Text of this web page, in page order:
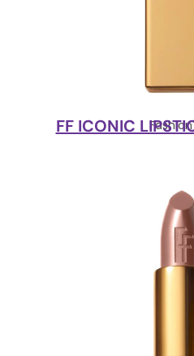
FF ICONIC